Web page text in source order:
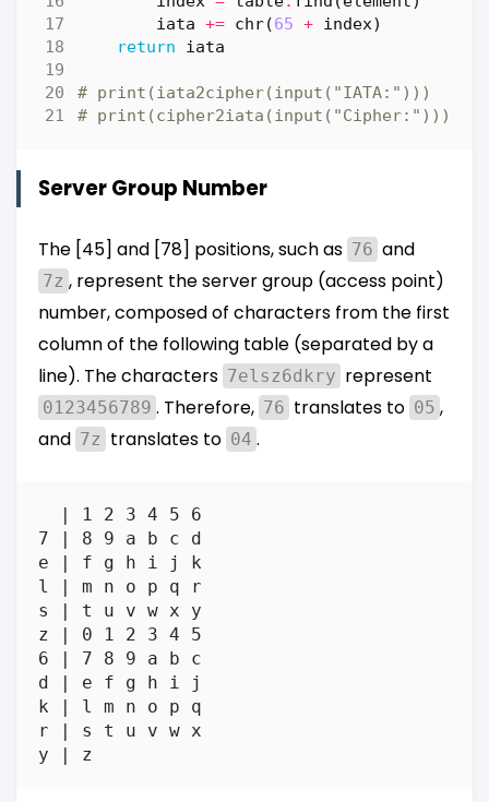
iata += chr(65 + index)
return
iata
# print(iata2cipher(input("IATA:")))
# print(cipher2iata(input("Cipher:")))
Server Group Number
The [45] and [78] positions, such as 76 and
7z , represent the server group (access point)
number, composed of characters from the first
column of the following table (separated by a
line). The characters 7elsz6dkry represent
0123456789 . Therefore, 76 translates to 05 ,
and 7z translates to 04 .
  | 1 2 3 4 5 6
7 | 8 9 a b c d
e | f g h i j k
l | m n o p q r
s | t u v w x y
z | 0 1 2 3 4 5
6 | 7 8 9 a b c
d | e f g h i j
k | l m n o p q
r | s t u v w x